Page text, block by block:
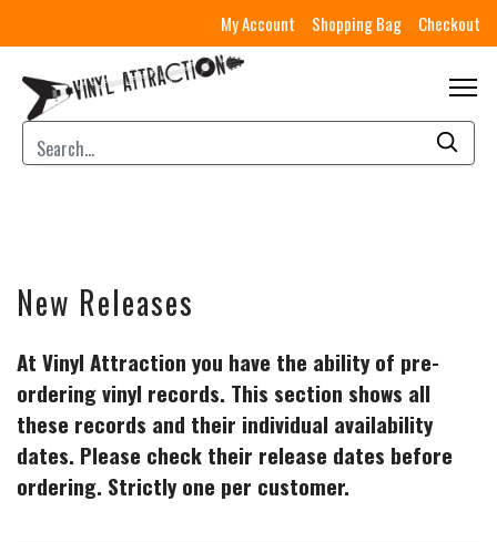
My Account Shopping Bag Checkout
New Releases
At Vinyl Attraction you have the ability of pre-
ordering vinyl records. This section shows all
these records and their individual availability
dates. Please check their release dates before
ordering. Strictly one per customer.